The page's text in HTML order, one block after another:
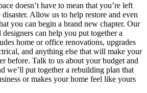
doesn’t have to mean that you’re left
Allow us to help restore and even
you can begin a brand new chapter. Our
can help you put together a
home or office renovations, upgrades
and anything else that will make your
before. Talk to us about your budget and
we’ll put together a rebuilding plan that
or makes your home feel like yours